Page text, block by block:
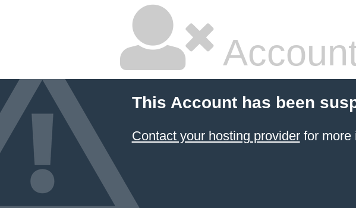
This Account has been
Contact your hosting providerfor more